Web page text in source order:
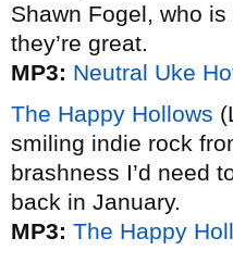
Shawn Fogel, who
they’re great.
MP3: Neutral Uke
The Happy Hollows
smiling indie rock
brashness I’d need
back in January.
MP3: The Happy